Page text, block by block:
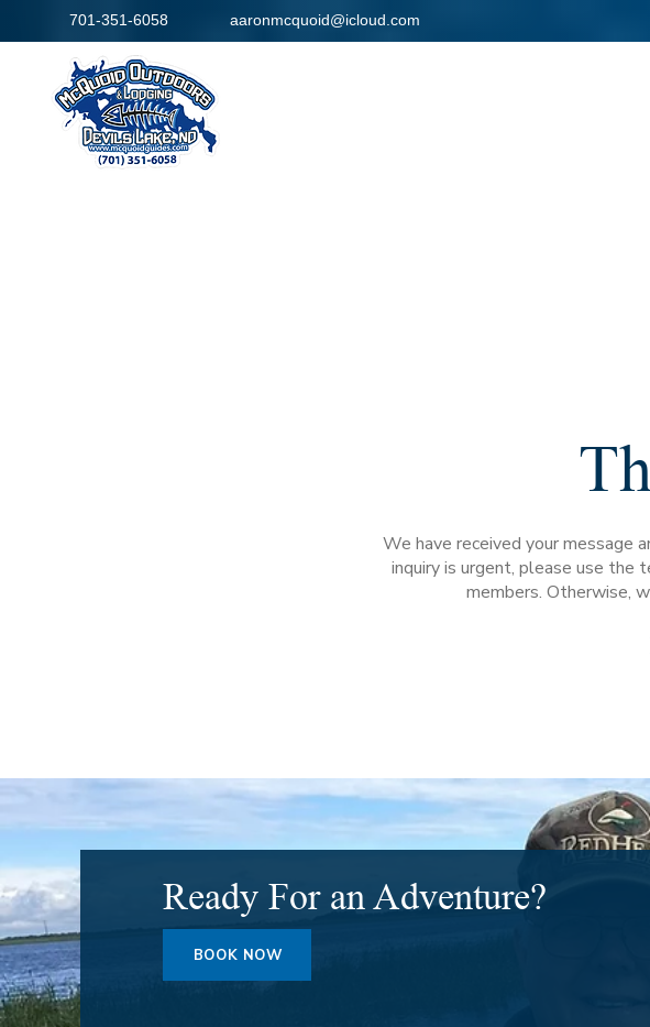
701-351-6058 aaronmcquoid@icloud.com
We have received your message
inquiry is urgent, please use
members. Otherwise,
Ready For an Adventure?
BOOK NOW